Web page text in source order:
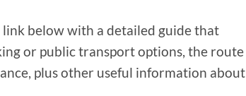
link below with a detailed guide that
or public transport options, the route
plus other useful information about